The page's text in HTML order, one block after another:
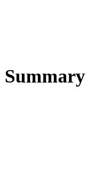
Summary